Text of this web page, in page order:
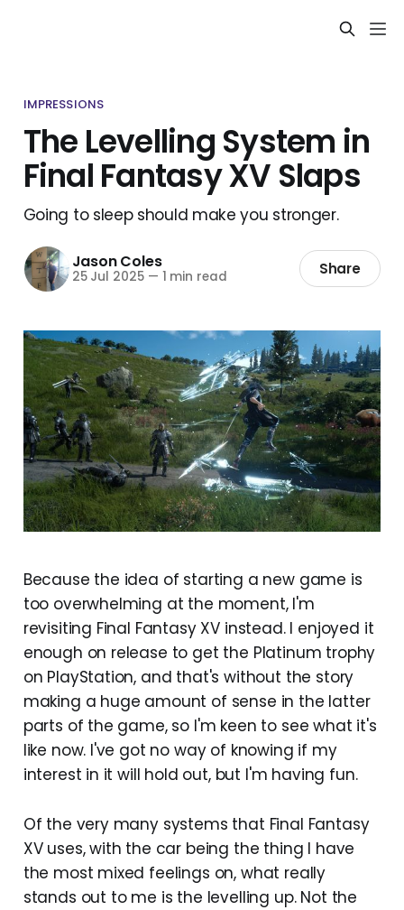
IMPRESSIONS
The Levelling System in
Final Fantasy XV Slaps
Going to sleep should make you stronger.
Jason Coles
25 Jul 2025 — 1 min read Share
Because the idea of starting a new game is
too overwhelming at the moment, I'm
revisiting Final Fantasy XV instead. I enjoyed it
enough on release to get the Platinum trophy
on PlayStation, and that's without the story
making a huge amount of sense in the latter
parts of the game, so I'm keen to see what it's
like now. I've got no way of knowing if my
interest in it will hold out, but I'm having fun.
Of the very many systems that Final Fantasy
XV uses, with the car being the thing I have
the most mixed feelings on, what really
stands out to me is the levelling up. Not the